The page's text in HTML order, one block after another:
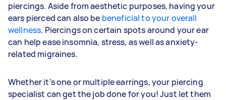
piercings. Aside from aesthetic purposes, having your
ears pierced can also be beneficial to your overall
wellness. Piercings on certain spots around your ear
can help ease insomnia, stress, as well as anxiety-
related migraines.
Whether it's one or multiple earrings, your piercing
specialist can get the job done for you! Just let them